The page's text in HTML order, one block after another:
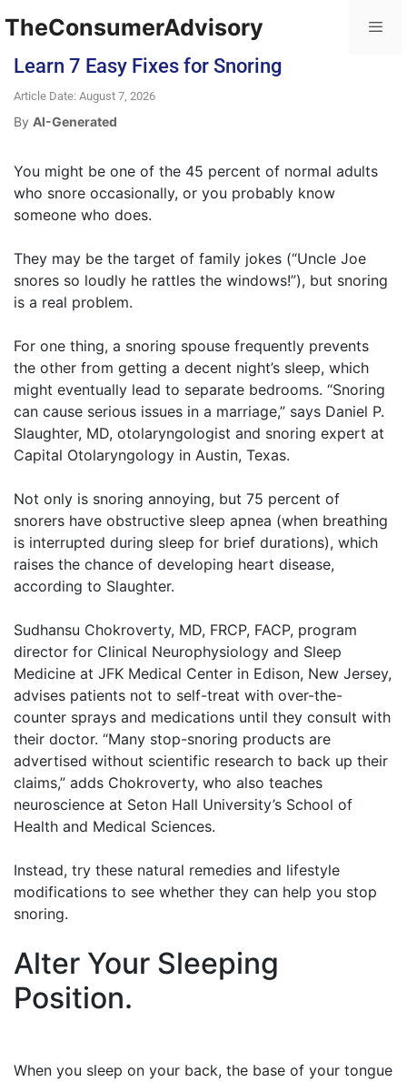
TheConsumerAdvisory
Learn 7 Easy Fixes for Snoring
Article Date: August 7, 2026
By AI-Generated
You might be one of the 45 percent of normal adults
who snore occasionally, or you probably know
someone who does.
They may be the target of family jokes (“Uncle Joe
snores so loudly he rattles the windows!”), but snoring
is a real problem.
For one thing, a snoring spouse frequently prevents
the other from getting a decent night’s sleep, which
might eventually lead to separate bedrooms. “Snoring
can cause serious issues in a marriage,” says Daniel P.
Slaughter, MD, otolaryngologist and snoring expert at
Capital Otolaryngology in Austin, Texas.
Not only is snoring annoying, but 75 percent of
snorers have obstructive sleep apnea (when breathing
is interrupted during sleep for brief durations), which
raises the chance of developing heart disease,
according to Slaughter.
Sudhansu Chokroverty, MD, FRCP, FACP, program
director for Clinical Neurophysiology and Sleep
Medicine at JFK Medical Center in Edison, New Jersey,
advises patients not to self-treat with over-the-
counter sprays and medications until they consult with
their doctor. “Many stop-snoring products are
advertised without scientific research to back up their
claims,” adds Chokroverty, who also teaches
neuroscience at Seton Hall University’s School of
Health and Medical Sciences.
Instead, try these natural remedies and lifestyle
modifications to see whether they can help you stop
snoring.
Alter Your Sleeping
Position.
When you sleep on your back, the base of your tongue